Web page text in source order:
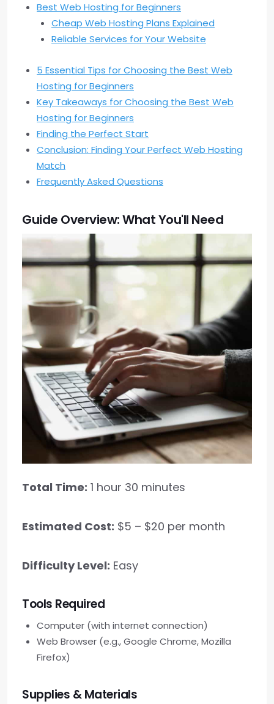
Best Web Hosting for Beginners
Cheap Web Hosting Plans Explained
Reliable Services for Your Website
5 Essential Tips for Choosing the Best Web
Hosting for Beginners
Key Takeaways for Choosing the Best Web
Hosting for Beginners
Finding the Perfect Start
Conclusion: Finding Your Perfect Web Hosting
Match
Frequently Asked Questions
Guide Overview: What You'll Need
Total Time: 1 hour 30 minutes
Estimated Cost: $5 – $20 per month
Difficulty Level: Easy
Tools Required
Computer (with internet connection)
Web Browser (e.g., Google Chrome, Mozilla
Firefox)
Supplies & Materials